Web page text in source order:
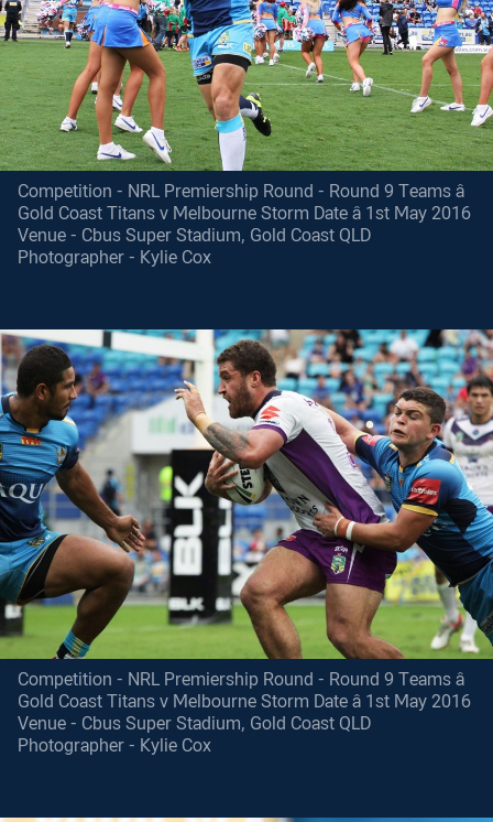
Competition - NRL Premiership Round - Round 9 Teams â
Gold Coast Titans v Melbourne Storm Date â 1st May 2016
Venue - Cbus Super Stadium, Gold Coast QLD
Photographer - Kylie Cox
Competition - NRL Premiership Round - Round 9 Teams â
Gold Coast Titans v Melbourne Storm Date â 1st May 2016
Venue - Cbus Super Stadium, Gold Coast QLD
Photographer - Kylie Cox